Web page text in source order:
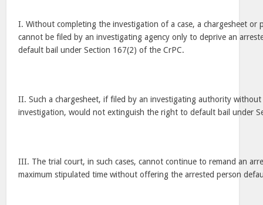
I. Without completing the investigation of a case, a chargesheet or
cannot be filed by an investigating agency only to deprive an
default bail under Section 167(2) of the CrPC.
II. Such a chargesheet, if filed by an investigating authority
investigation, would not extinguish the right to default bail under
III. The trial court, in such cases, cannot continue to remand an
maximum stipulated time without offering the arrested person